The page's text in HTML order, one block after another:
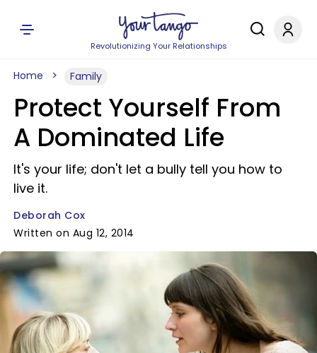
Revolutionizing Your Relationships
Home Family
Protect Yourself From
A Dominated Life
It's your life; don't let a bully tell you how to
live it.
Deborah Cox
Written on Aug 12, 2014